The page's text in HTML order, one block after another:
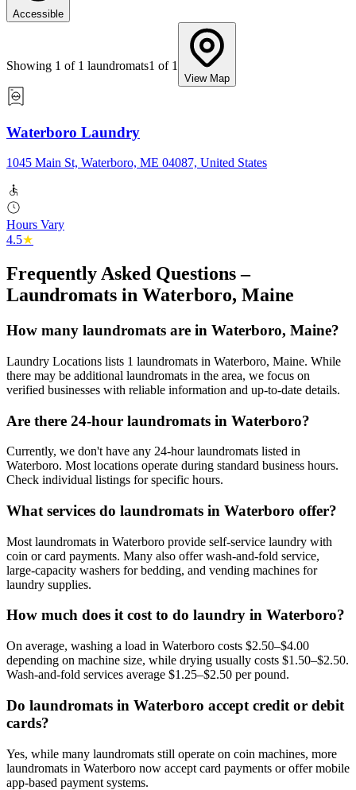
Accessible
Showing 1 of 1 laundromats1 of 1
View Map
Waterboro Laundry
1045 Main St, Waterboro, ME 04087, United States
Hours Vary
4.5★
Frequently Asked Questions –
Laundromats in Waterboro, Maine
How many laundromats are in Waterboro, Maine?
Laundry Locations lists 1 laundromats in Waterboro, Maine. While
there may be additional laundromats in the area, we focus on
verified businesses with reliable information and up-to-date details.
Are there 24-hour laundromats in Waterboro?
Currently, we don't have any 24-hour laundromats listed in
Waterboro. Most locations operate during standard business hours.
Check individual listings for specific hours.
What services do laundromats in Waterboro offer?
Most laundromats in Waterboro provide self-service laundry with
coin or card payments. Many also offer wash-and-fold service,
large-capacity washers for bedding, and vending machines for
laundry supplies.
How much does it cost to do laundry in Waterboro?
On average, washing a load in Waterboro costs $2.50–$4.00
depending on machine size, while drying usually costs $1.50–$2.50.
Wash-and-fold services average $1.25–$2.50 per pound.
Do laundromats in Waterboro accept credit or debit
cards?
Yes, while many laundromats still operate on coin machines, more
laundromats in Waterboro now accept card payments or offer mobile
app-based payment systems.